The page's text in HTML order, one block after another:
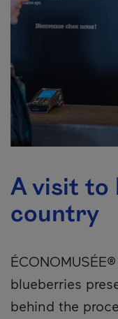
A visit to
country
blueberries
behind the